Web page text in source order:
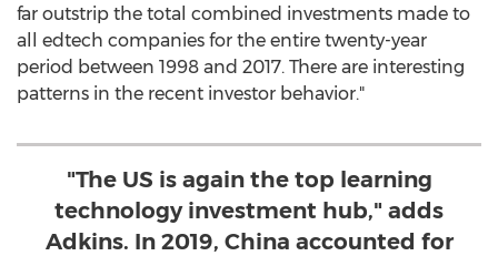
far outstrip the total combined investments made to
all edtech companies for the entire twenty-year
period between 1998 and 2017. There are interesting
patterns in the recent investor behavior."
"The US is again the top learning
technology investment hub," adds
Adkins. In 2019, China accounted for